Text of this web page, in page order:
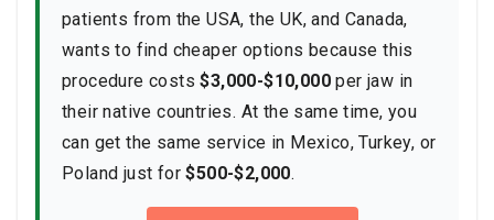
patients from the USA, the UK, and Canada,
wants to find cheaper options because this
procedure costs$3,000-$10,000 per jaw in
their native countries. At the same time, you
can get the same service in Mexico, Turkey, or
Poland just for$500-$2,000.